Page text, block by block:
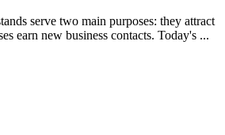
serve two main purposes: they attract
earn new business contacts. Today's ...